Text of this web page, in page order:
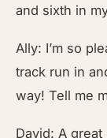
and sixth in
Ally: I’m so
track run in
way! Tell me
David: A